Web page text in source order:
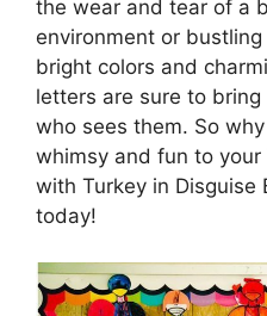
the wear and tear of a
environment or
bright colors and
letters are sure to
who sees them. So
whimsy and fun to
with Turkey in Disguise
today!